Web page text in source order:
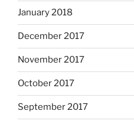
January 2018
December 2017
November 2017
October 2017
September 2017